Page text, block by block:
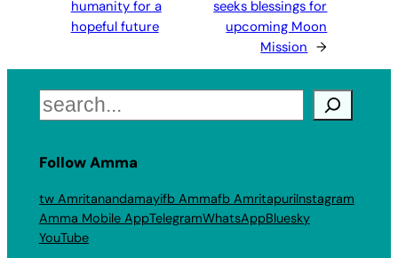
humanity for a
hopeful future
seeks blessings for
upcoming Moon
Mission →
Search
Follow Amma
tw Amritanandamayifb Ammafb AmritapuriInstagram
Amma Mobile AppTelegramWhatsAppBluesky
YouTube